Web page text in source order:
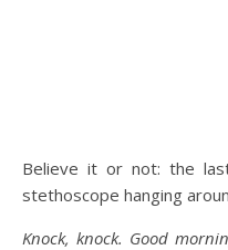
Believe it or not: the last three weeks, I have had my
stethoscope hanging
Knock, knock. Good